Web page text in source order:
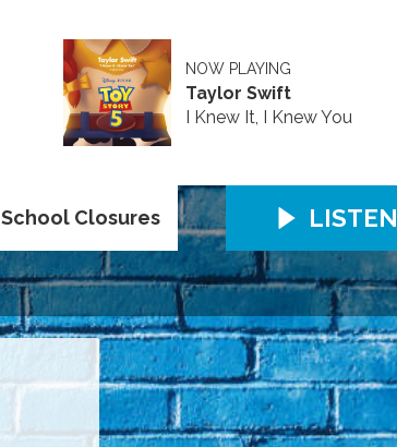
NOW PLAYING
Taylor Swift
I Knew It, I Knew You
School Closures LISTEN